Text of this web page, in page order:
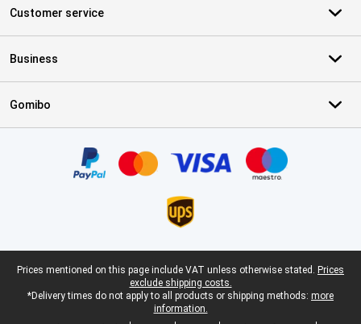
Customer service
Business
Gomibo
Legal footer
Prices mentioned on this page include VAT unless otherwise stated. Prices
exclude shipping costs.
*Delivery times do not apply to all products or shipping methods: more
information.